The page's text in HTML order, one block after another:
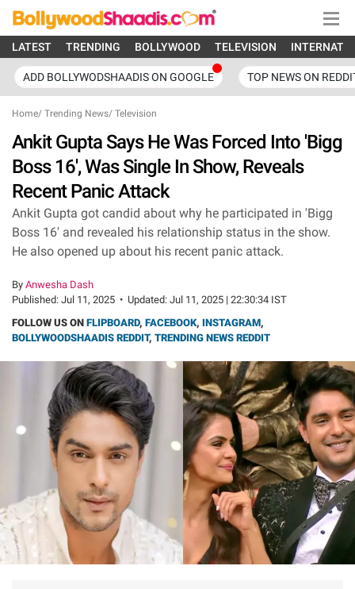
LATEST TRENDING BOLLYWOOD TELEVISION
ADD BOLLYWODSHAADIS ON GOOGLE TOP NEWS ON
Home/ Trending News/ Television
Ankit Gupta Says He Was Forced Into 'Bigg
Boss 16', Was Single In Show, Reveals
Recent Panic Attack
Ankit Gupta got candid about why he participated in 'Bigg
Boss 16' and revealed his relationship status in the show.
He also opened up about his recent panic attack.
By Anwesha Dash
Published: Jul 11, 2025 • Updated: Jul 11, 2025 | 22:30:34 IST
FOLLOW US ON FLIPBOARD, FACEBOOK, INSTAGRAM,
BOLLYWOODSHAADIS REDDIT, TRENDING NEWS REDDIT